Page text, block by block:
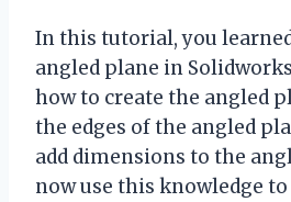
In this tutorial, you
angled plane in
how to create the angled
the edges of the angled
add dimensions to the
now use this knowledge